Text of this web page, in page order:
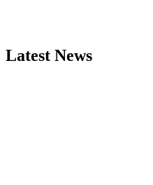
Latest News